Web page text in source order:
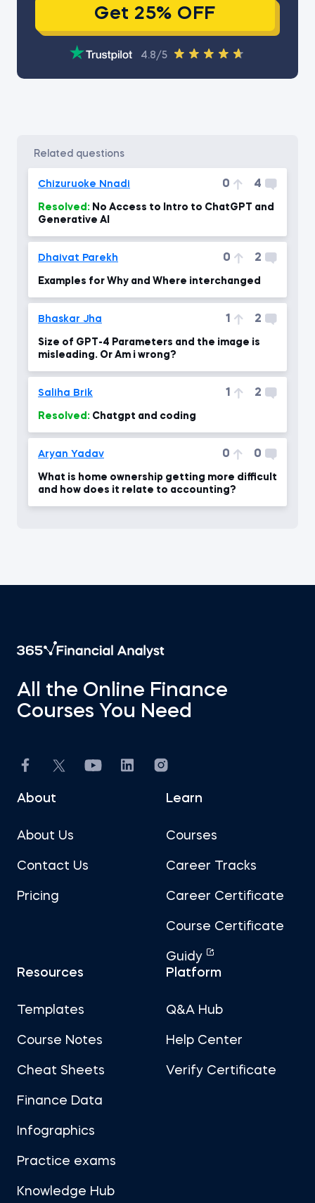
Get 25% OFF
4.8/5
related questions
Chizuruoke Nnadi 0 4
Resolved:
Generative AI
Dhaivat Parekh 0 2
Examples for Why and Where interchanged
Bhaskar Jha 1 2
Size of GPT-4 Parameters and the image is
misleading. Or Am i wrong?
Saliha Brik 1 2
Resolved: Chatgpt and coding
Aryan Yadav 0 0
What is home ownership getting more difficult
and how does it relate to accounting?
All the Online Finance
Courses You Need
About
About Us
Contact Us
Pricing
Learn
Courses
Career Tracks
Career Certificate
Course Certificate
Guidy
Resources
Templates
Course Notes
Cheat Sheets
Finance Data
Infographics
Practice exams
Knowledge Hub
Platform
Q&A Hub
Help Center
Verify Certificate